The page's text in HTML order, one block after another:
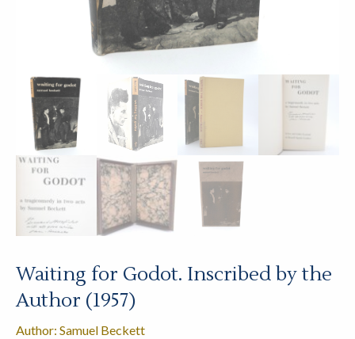
Waiting for Godot. Inscribed by the
Author (1957)
Author: Samuel Beckett